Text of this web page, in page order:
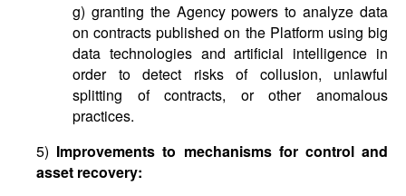
g) granting the Agency powers to analyze data
on contracts published on the Platform using big
data technologies and artificial intelligence in
order to detect risks of collusion, unlawful
splitting of contracts, or other anomalous
practices.
5) Improvements to mechanisms for control and
asset recovery: